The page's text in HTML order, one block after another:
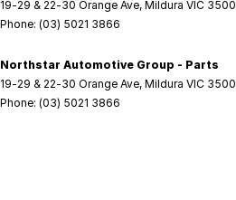
19-29 & 22-30 Orange Ave, Mildura VIC 3500
Phone: (03) 5021 3866
Northstar Automotive Group - Parts
19-29 & 22-30 Orange Ave, Mildura VIC 3500
Phone: (03) 5021 3866